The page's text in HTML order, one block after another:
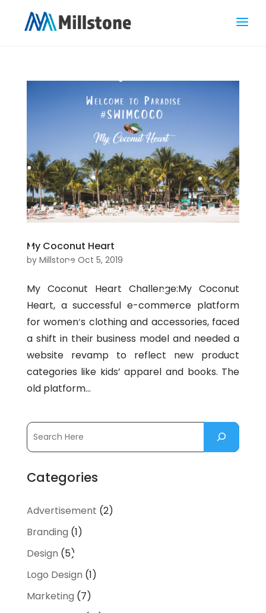
My Coconut Heart
by Millstone Oct 5, 2019
My Coconut Heart Challenge:My Coconut
Heart, a successful e-commerce platform
for women’s clothing and accessories, faced
a shift in their business model and needed a
website revamp to reflect new product
categories like kids’ apparel and books. The
old platform...
Categories
Advertisement (2)
Branding (1)
Design (5)
Logo Design (1)
Marketing (7)